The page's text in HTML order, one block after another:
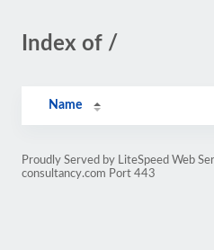
Index of /
Name
Proudly Served by LiteSpeed Web
consultancy.com Port 443